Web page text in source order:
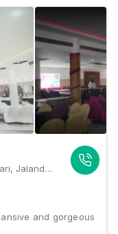
Malhotra Resorts, Near, Opp. Tiger Safari, Jalandhar Bypass, Ludhiana, Punjab 141005., Ludhiana
and gorgeous